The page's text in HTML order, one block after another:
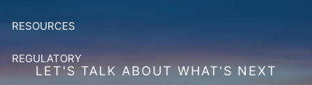
RESOURCES
REGULATORY
LET'S TALK ABOUT WHAT'S NEXT